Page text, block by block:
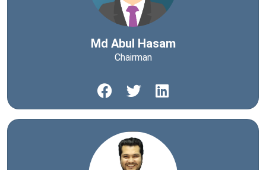
Md Abul Hasam
Chairman